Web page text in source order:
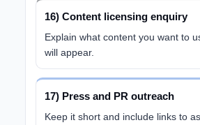
16) Content licensing enquiry
Explain what content you want to
will appear.
17) Press and PR outreach
Keep it short and include links to